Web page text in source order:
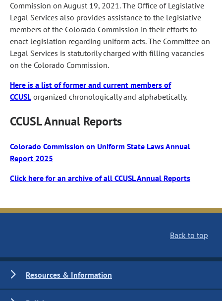
Commission on August 19, 2021. The Office of Legislative
Legal Services also provides assistance to the legislative
members of the Colorado Commission in their efforts to
enact legislation regarding uniform acts. The Committee on
Legal Services is statutorily charged with filling vacancies
on the Colorado Commission.
Here is a list of former and current members of
CCUSL organized chronologically and alphabetically.
CCUSL Annual Reports
Colorado Commission on Uniform State Laws Annual
Report 2025
Click here for an archive of all CCUSL Annual Reports
Back to top
Resources & Information